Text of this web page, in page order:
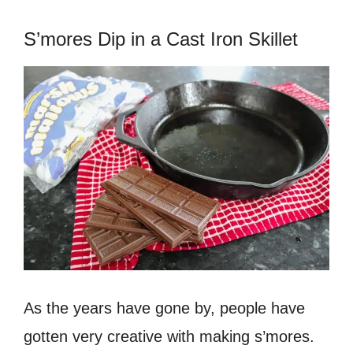
S’mores Dip in a Cast Iron Skillet
As the years have gone by, people have
gotten very creative with making s’mores.